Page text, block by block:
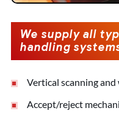
We supply all
handling
Vertical scanning
Accept/reject